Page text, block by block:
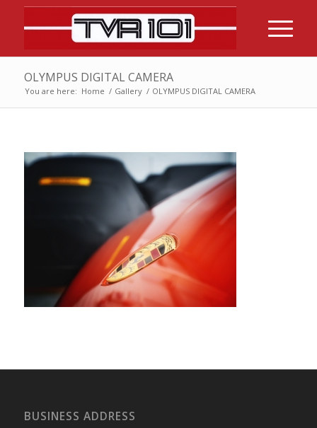
OLYMPUS DIGITAL CAMERA
You are here: Home / Gallery / OLYMPUS DIGITAL CAMERA
BUSINESS ADDRESS